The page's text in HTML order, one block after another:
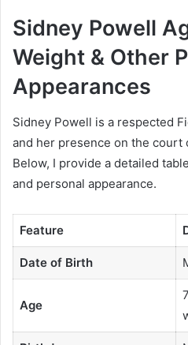
Sidney Powell
Weight & Other
Appearances
Sidney Powell is a respected
and her presence on the court
Below, I provide a detailed
and personal appearance.
Feature
Date of Birth
Age